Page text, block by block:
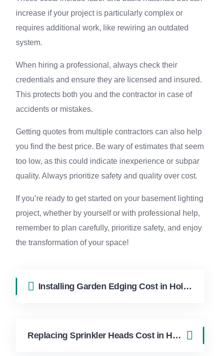
increase if your project is particularly complex or
requires additional work, like rewiring an outdated
system.
When hiring a professional, always check their
credentials and ensure they are licensed and insured.
This protects both you and the contractor in case of
accidents or mistakes.
Getting quotes from multiple contractors can also help
you find the best price. Be wary of estimates that seem
too low, as this could indicate inexperience or subpar
quality. Always prioritize safety and quality over cost.
If you’re ready to get started on your basement lighting
project, whether by yourself or with professional help,
remember to plan carefully, prioritize safety, and enjoy
the transformation of your space!
Installing Garden Edging Cost in Hollywood FL | FixApply Handyman
Replacing Sprinkler Heads Cost in Hollywood FL | FixApply Handyman